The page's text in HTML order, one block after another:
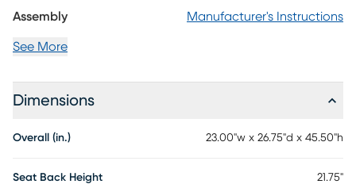
Assembly Manufacturer's Instructions
See More
Dimensions
Overall (in.) 23.00"w x 26.75"d x 45.50"h
Seat Back Height 21.75"